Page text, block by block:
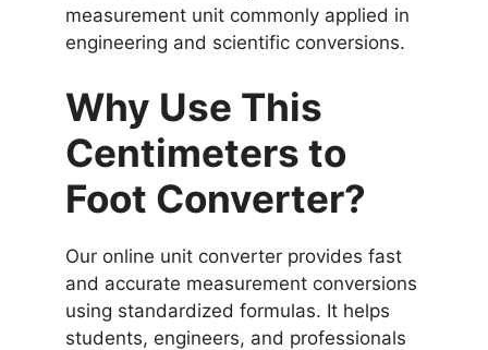
measurement unit commonly applied in
engineering and scientific conversions.
Why Use This
Centimeters to
Foot Converter?
Our online unit converter provides fast
and accurate measurement conversions
using standardized formulas. It helps
students, engineers, and professionals